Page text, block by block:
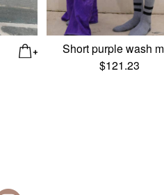
Short purple wash
$121.23